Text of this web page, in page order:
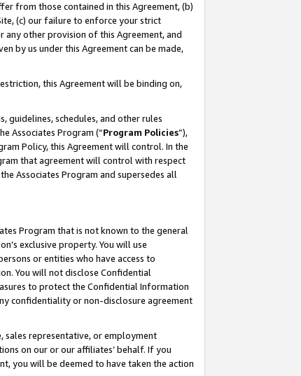
from those contained in this Agreement, (b)
(c) our failure to enforce your strict
other provision of this Agreement, and
by us under this Agreement can be made,
this Agreement will be binding on,
guidelines, schedules, and other rules
Associates Program (“Program Policies”),
Policy, this Agreement will control. In the
that agreement will control with respect
Associates Program and supersedes all
Program that is not known to the general
exclusive property. You will use
or entities who have access to
You will not disclose Confidential
to protect the Confidential Information
confidentiality or non-disclosure agreement
sales representative, or employment
on our or our affiliates’ behalf. If you
you will be deemed to have taken the action